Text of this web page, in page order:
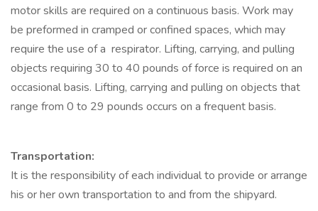
motor skills are required on a continuous basis. Work may
be preformed in cramped or confined spaces, which may
require the use of a respirator. Lifting, carrying, and pulling
objects requiring 30 to 40 pounds of force is required on an
occasional basis. Lifting, carrying and pulling on objects that
range from 0 to 29 pounds occurs on a frequent basis.
Transportation:
It is the responsibility of each individual to provide or arrange
his or her own transportation to and from the shipyard.